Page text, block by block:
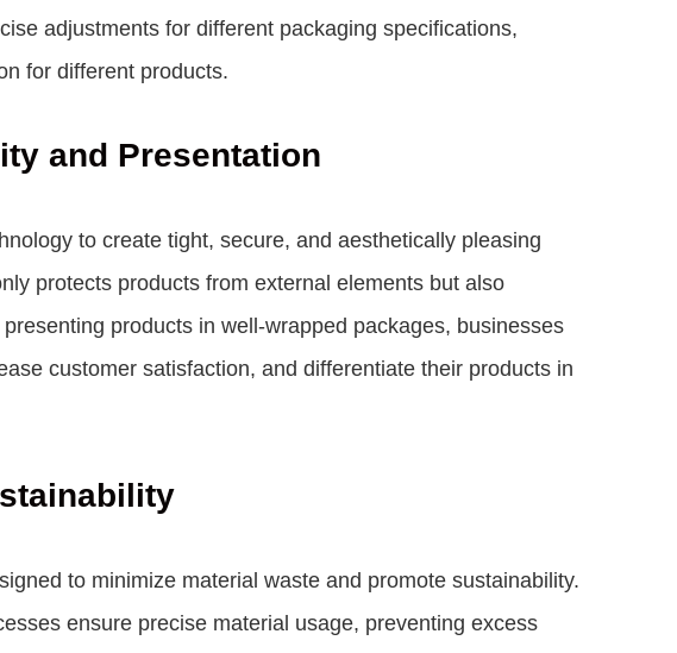
adjustments for different packaging specifications,
for different products.
and Presentation
to create tight, secure, and aesthetically pleasing
protects products from external elements but also
products in well-wrapped packages, businesses
customer satisfaction, and differentiate their products in
to minimize material waste and promote sustainability.
ensure precise material usage, preventing excess